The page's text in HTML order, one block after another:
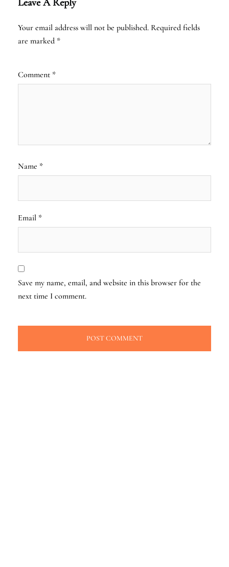
Your email address will not be published. Required fields
are marked *
Comment *
Name *
Email *
Save my name, email, and website in this browser for the
next time I comment.